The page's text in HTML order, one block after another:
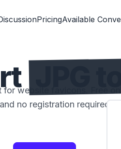
PricingAvailable
for website favicons. Free
no registration required.